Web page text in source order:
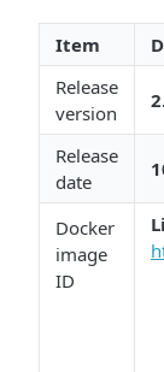
Item
Release
version
Release
date
Docker
image
ID